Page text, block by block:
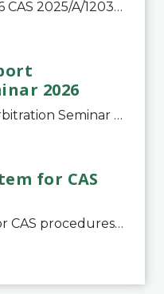
List of hearings 4.08.26 CAS 2025/A/12039 SAF Botafogo v. Real Betis Balompié SAD & FIFA 11.08.26 CAS 2026/A/12264 Shandong Taishan Football Club v. Junho Son (Lo Surdo) 12.08.26 CAS 2025/A/11989 El Fashir Local Football Association v. Sudan Football Asso
2026
International Sport Arbitration Seminar 2026The Court of Arbitration for Sport and the Swiss Bar Association are pleased to announce the 10th edition of the International Sport Arbitration seminar, which will take place on 25 and 26 September 2026 at the
for CAS
New e-filing system for CAS proceduresThe Court of Arbitration for Sport (CAS) has launched a new e-filing system for Parties to initiate a procedure and submit documents related to arbitration proceedings. The updated portal is more streamlined and user-